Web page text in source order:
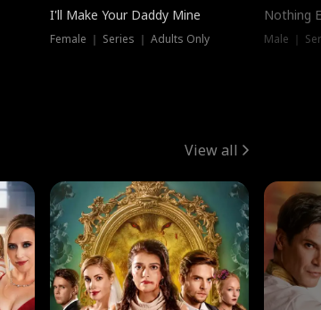
I'll Make Your Daddy Mine
Female ｜ Series ｜ Adults Only
Nothing
Male ｜
View all